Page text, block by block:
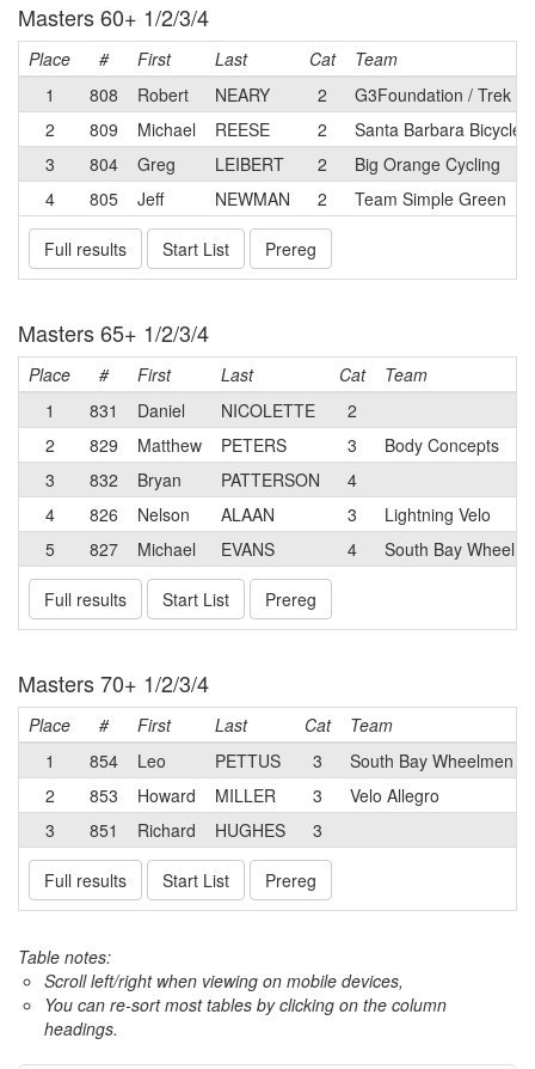
Masters 60+ 1/2/3/4
Place # First Last Cat
Team
1
808 Robert NEARY 2
G3Foundation / Trek
2
809 Michael REESE 2
Santa Barbara Bicycle
3
804 Greg LEIBERT 2
Big Orange Cycling
4
805 Jeff NEWMAN 2 Team Simple Green
Full results Start List Prereg
Masters 65+ 1/2/3/4
Place # First Last Cat
Team
1
831 Daniel NICOLETTE
2
2
829 Matthew PETERS 3
Body Concepts
3
832 Bryan PATTERSON
4
4
826 Nelson ALAAN 3
Lightning Velo
5
827 Michael EVANS 4 South Bay
Full results Start List Prereg
Masters 70+ 1/2/3/4
Place # First Last Cat
Team
1
854 Leo PETTUS 3
South Bay Wheelmen
2
853 Howard MILLER 3
Velo Allegro
3
851 Richard HUGHES 3
Full results Start List Prereg
Table notes:
Scroll left/right when viewing on mobile devices,
You can re-sort most tables by clicking on the column
headings.